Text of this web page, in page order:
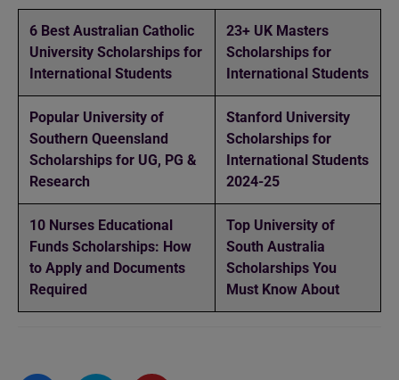
6 Best Australian Catholic
University Scholarships for
International Students
23+ UK Masters
Scholarships for
International Students
Popular University of
Southern Queensland
Scholarships for UG, PG &
Research
Stanford University
Scholarships for
International Students
2024-25
10 Nurses Educational
Funds Scholarships: How
to Apply and Documents
Required
Top University of
South Australia
Scholarships You
Must Know About